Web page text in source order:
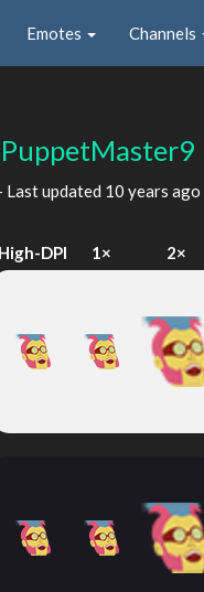
Emotes Channels
PuppetMaster9
Last updated 10 years ago
High-DPI 1× 2×